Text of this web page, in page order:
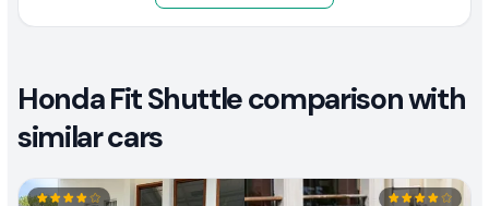
Honda Fit Shuttle comparison with
similar cars